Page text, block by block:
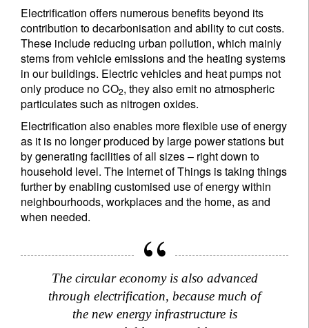
Electrification offers numerous benefits beyond its
contribution to decarbonisation and ability to cut costs.
These include reducing urban pollution, which mainly
stems from vehicle emissions and the heating systems
in our buildings. Electric vehicles and heat pumps not
only produce no CO2, they also emit no atmospheric
particulates such as nitrogen oxides.
Electrification also enables more flexible use of energy
as it is no longer produced by large power stations but
by generating facilities of all sizes – right down to
household level. The Internet of Things is taking things
further by enabling customised use of energy within
neighbourhoods, workplaces and the home, as and
when needed.
The circular economy is also advanced
through electrification, because much of
the new energy infrastructure is